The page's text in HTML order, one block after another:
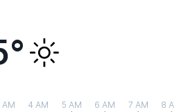
AM 4 AM 5 AM 6 AM 7 AM 8 AM